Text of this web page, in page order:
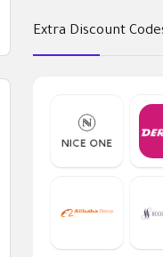
Extra Discount